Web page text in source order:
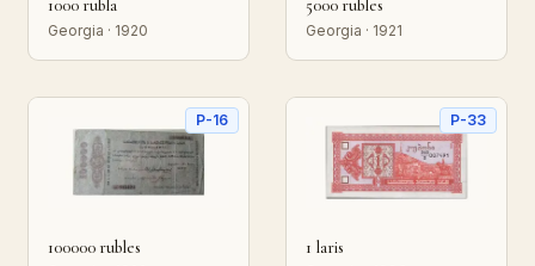
1000 rubla
Georgia · 1920
5000 rubles
Georgia · 1921
P-16
100000 rubles
P-33
1 laris